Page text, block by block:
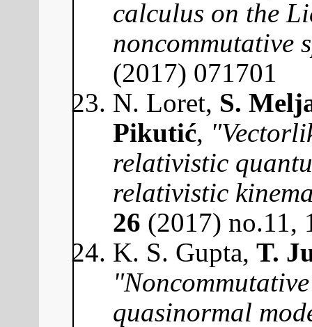
calculus on the
noncommutative
(2017) 071701
N. Loret, S.
Pikutić,
relativistic
relativistic
26 (2017) no.11,
K. S. Gupta, T.
quasinormal